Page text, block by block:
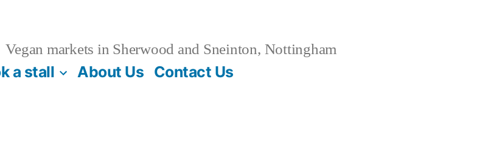
Vegan markets in Sherwood and Sneinton, Nottingham
a stall About Us Contact Us